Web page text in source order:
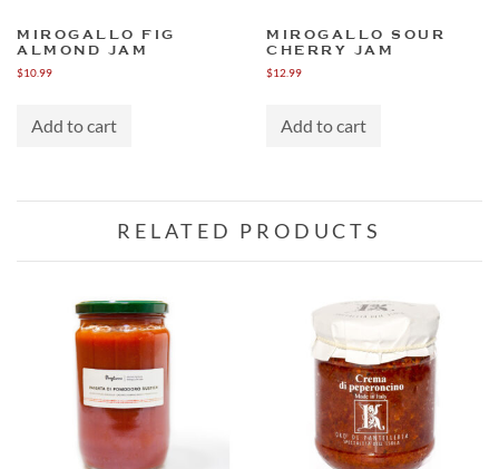
MIROGALLO FIG
ALMOND JAM
$10.99
Add to cart
MIROGALLO SOUR
CHERRY JAM
$12.99
Add to cart
RELATED PRODUCTS